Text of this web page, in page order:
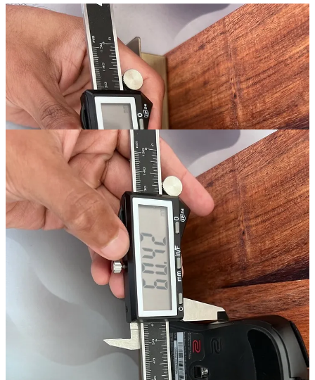
As we can see, the VAXEE XE Wireless comes in slightly above its
listed grip width of 61mm. However, as with all mice, the grip width
is relative to where you position your thumb. If you hold your
mouse closer to the mousepad, the grip width is slightly narrower at
This isn’t much of a difference, which means the sides of the
VAXEE XE Wireless are relatively flat compared to say, the Zowie